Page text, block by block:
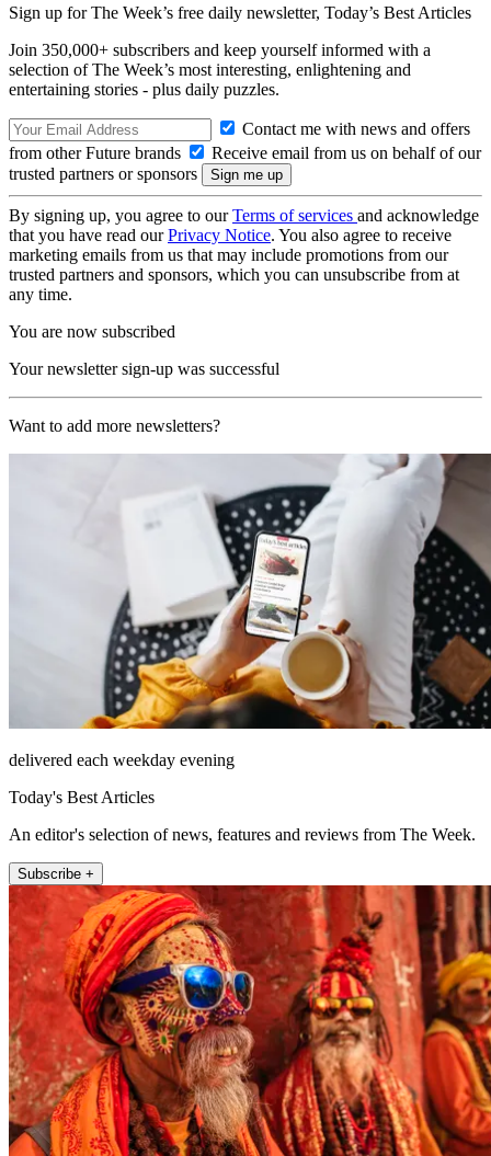
Sign up for The Week’s free daily newsletter, Today’s Best Articles
Join 350,000+ subscribers and keep yourself informed with a
selection of The Week’s most interesting, enlightening and
entertaining stories - plus daily puzzles.
Contact me with news and offers
from other Future brands
Receive email from us on behalf of our
trusted partners or sponsors
By signing up, you agree to ourTerms of services and acknowledge
that you have read ourPrivacy Notice. You also agree to receive
marketing emails from us that may include promotions from our
trusted partners and sponsors, which you can unsubscribe from at
any time.
You are now subscribed
Your newsletter sign-up was successful
Want to add more newsletters?
delivered each weekday evening
Today's Best Articles
An editor's selection of news, features and reviews from The Week.
Subscribe +